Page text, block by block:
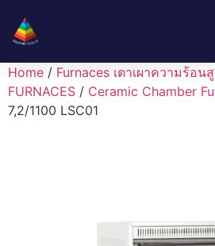
Home / Furnaces เตาเผาความร้อน
FURNACES / Ceramic Chamber
7,2/1100 LSC01